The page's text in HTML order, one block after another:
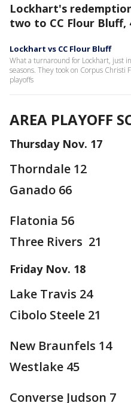
Lockhart's
two to CC Flour Bluff,
Lockhart vs CC Flour Bluff
What a turnaround for Lockhart, just
seasons. They took on Corpus
playoffs
AREA PLAYOFF
Thursday Nov. 17
Thorndale 12
Ganado 66
Flatonia 56
Three Rivers 21
Friday Nov. 18
Lake Travis 24
Cibolo Steele 21
New Braunfels 14
Westlake 45
Converse Judson 7